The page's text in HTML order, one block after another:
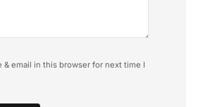
& email in this browser for next time I